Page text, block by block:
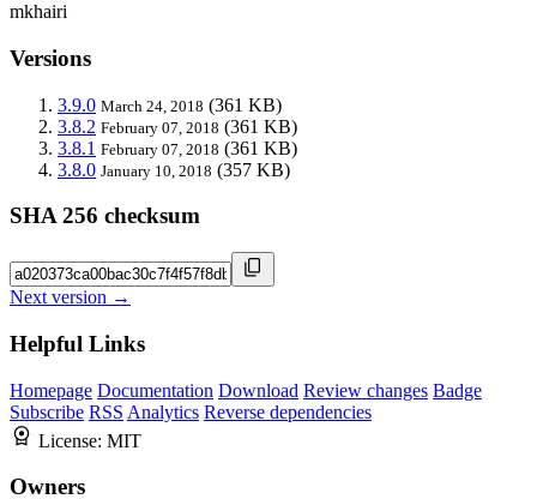
mkhairi
Versions
3.9.0 March 24, 2018 (361 KB)
3.8.2 February 07, 2018 (361 KB)
3.8.1 February 07, 2018 (361 KB)
3.8.0 January 10, 2018 (357 KB)
SHA 256 checksum
Next version →
Helpful Links
Homepage Documentation Download Review changes Badge
Subscribe RSS Analytics Reverse dependencies
License: MIT
Owners